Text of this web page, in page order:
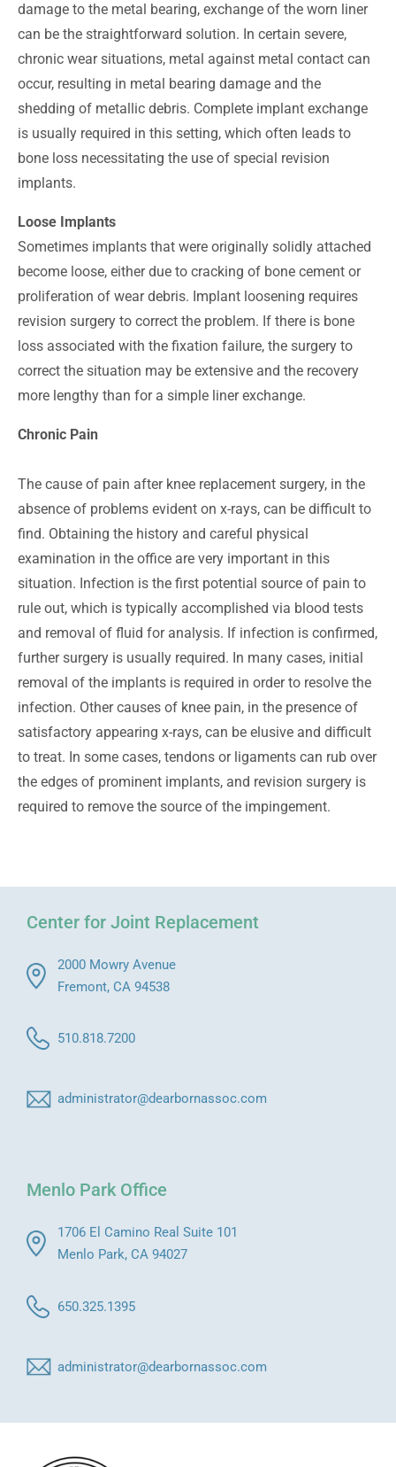
damage to the metal bearing, exchange of the worn liner
can be the straightforward solution. In certain severe,
chronic wear situations, metal against metal contact can
occur, resulting in metal bearing damage and the
shedding of metallic debris. Complete implant exchange
is usually required in this setting, which often leads to
bone loss necessitating the use of special revision
implants.
Loose Implants
Sometimes implants that were originally solidly attached
become loose, either due to cracking of bone cement or
proliferation of wear debris. Implant loosening requires
revision surgery to correct the problem. If there is bone
loss associated with the fixation failure, the surgery to
correct the situation may be extensive and the recovery
more lengthy than for a simple liner exchange.
Chronic Pain
The cause of pain after knee replacement surgery, in the
absence of problems evident on x-rays, can be difficult to
find. Obtaining the history and careful physical
examination in the office are very important in this
situation. Infection is the first potential source of pain to
rule out, which is typically accomplished via blood tests
and removal of fluid for analysis. If infection is confirmed,
further surgery is usually required. In many cases, initial
removal of the implants is required in order to resolve the
infection. Other causes of knee pain, in the presence of
satisfactory appearing x-rays, can be elusive and difficult
to treat. In some cases, tendons or ligaments can rub over
the edges of prominent implants, and revision surgery is
required to remove the source of the impingement.
Center for Joint Replacement
2000 Mowry Avenue
Fremont, CA 94538
510.818.7200
administrator@dearbornassoc.com
Menlo Park Office
1706 El Camino Real Suite 101
Menlo Park, CA 94027
650.325.1395
administrator@dearbornassoc.com